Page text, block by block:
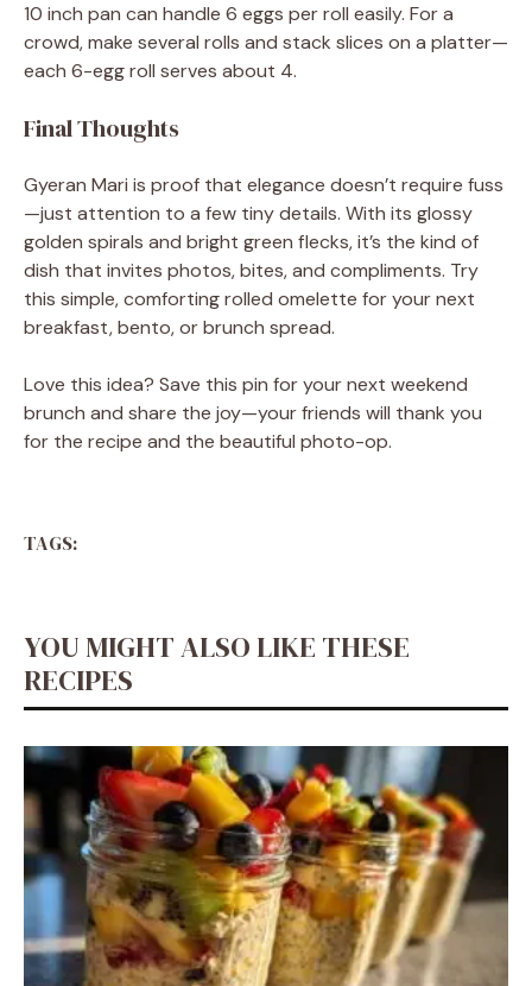
10 inch pan can handle 6 eggs per roll easily. For a
crowd, make several rolls and stack slices on a platter—
each 6-egg roll serves about 4.
Final Thoughts
Gyeran Mari is proof that elegance doesn’t require fuss
—just attention to a few tiny details. With its glossy
golden spirals and bright green flecks, it’s the kind of
dish that invites photos, bites, and compliments. Try
this simple, comforting rolled omelette for your next
breakfast, bento, or brunch spread.
Love this idea? Save this pin for your next weekend
brunch and share the joy—your friends will thank you
for the recipe and the beautiful photo-op.
TAGS:
YOU MIGHT ALSO LIKE THESE
RECIPES